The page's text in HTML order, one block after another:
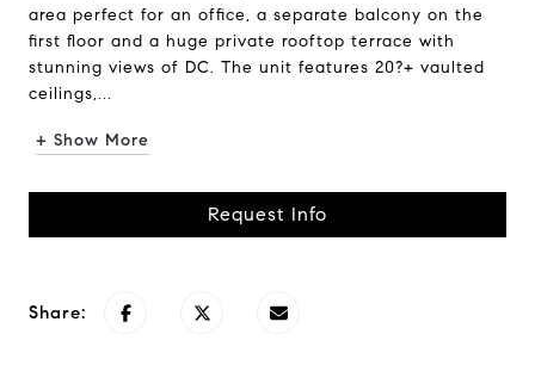
area perfect for an office, a separate balcony on the
first floor and a huge private rooftop terrace with
stunning views of DC. The unit features 20?+ vaulted
ceilings,...
+ Show More
Request Info
Share: